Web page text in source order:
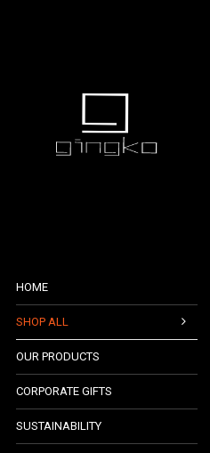
HOME
SHOP ALL
OUR PRODUCTS
CORPORATE GIFTS
SUSTAINABILITY